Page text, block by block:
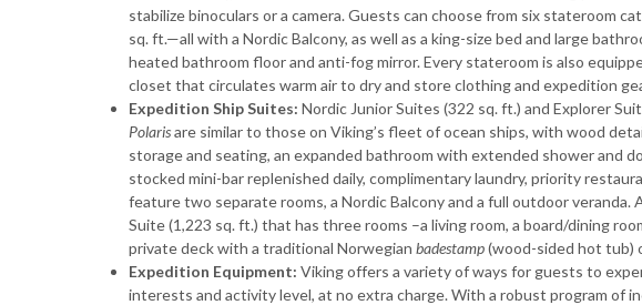
stabilize binoculars or a camera. Guests can choose from six stateroom
sq. ft.—all with a Nordic Balcony, as well as a king-size bed and large
heated bathroom floor and anti-fog mirror. Every stateroom is also
closet that circulates warm air to dry and store clothing and expedition
Expedition Ship Suites: Nordic Junior Suites (322 sq. ft.) and Explorer
Polarisare similar to those on Viking’s fleet of ocean ships, with wood
storage and seating, an expanded bathroom with extended shower and
stocked mini-bar replenished daily, complimentary laundry, priority
feature two separate rooms, a Nordic Balcony and a full outdoor veranda.
Suite (1,223 sq. ft.) that has three rooms –a living room, a board/dining
private deck with a traditional Norwegian badestamp(wood-sided hot tub)
Expedition Equipment: Viking offers a variety of ways for guests to
interests and activity level, at no extra charge. With a robust program of